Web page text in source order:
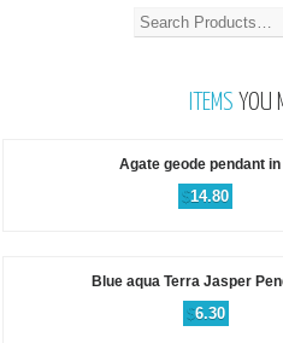
ITEMS YOU
Agate geode pendant
$14.80
Blue aqua Terra Jasper
$6.30